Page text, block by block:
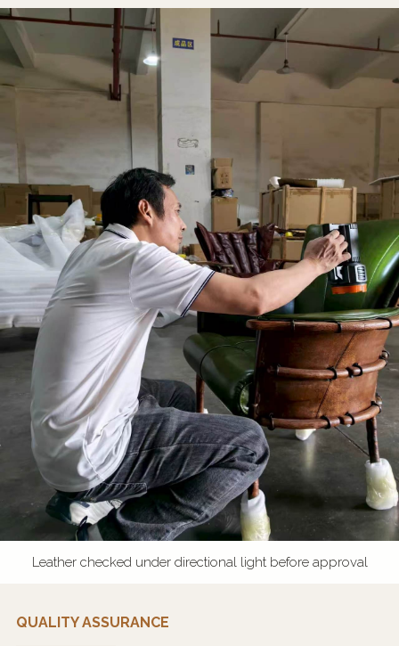
QUALITY ASSURANCE
Leather checked under directional light before approval